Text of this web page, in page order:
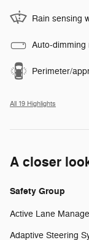
Rain sensing
Auto-
Perimeter/
All 19 Highlights
A closer
Safety Group
Active Lane
Adaptive Steering